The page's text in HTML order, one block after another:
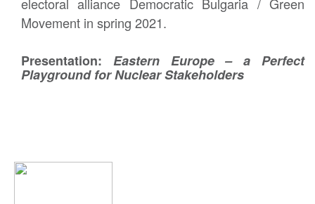
Movement in spring 2021.
Presentation: Eastern Europe – a Perfect
Playground for Nuclear Stakeholders